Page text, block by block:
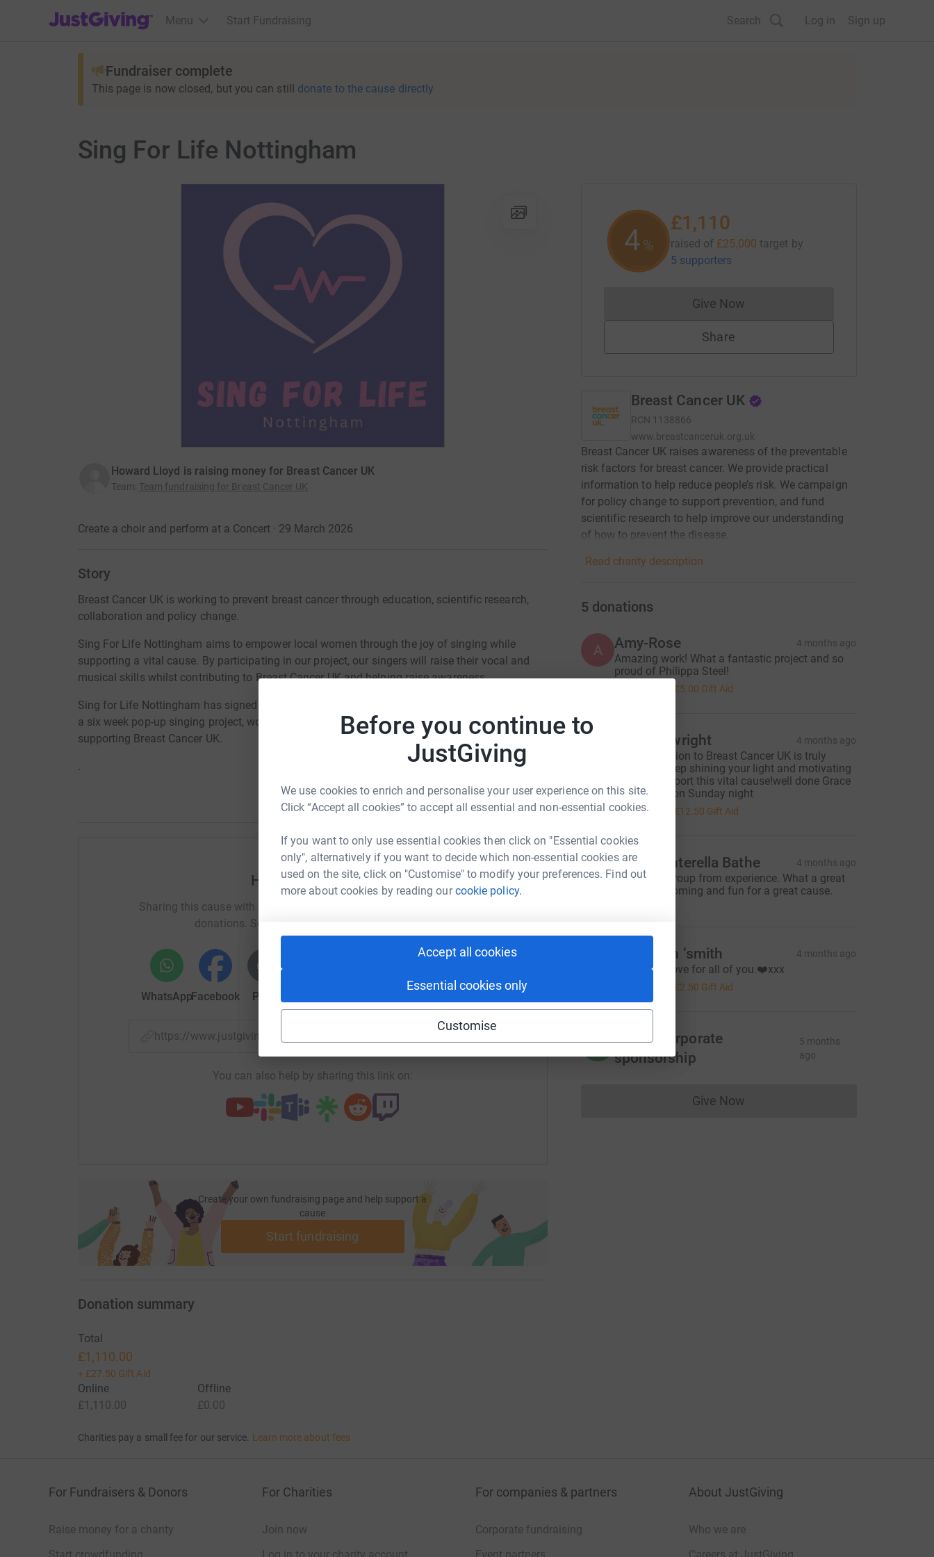
Before you continue to
JustGiving
We use cookies to enrich and personalise your user experience on this site.
Click “Accept all cookies” to accept all essential and non-essential cookies.
If you want to only use essential cookies then click on "Essential cookies
only", alternatively if you want to decide which non-essential cookies are
used on the site, click on "Customise" to modify your preferences. Find out
more about cookies by reading ourcookie policy.
Accept all cookies
Essential cookies only
Customise
JustGiving’s homepage
Menu Start Fundraising Search Log in Sign up
Fundraiser complete
This page is now closed, but you can still donate to the cause directly
Sing For Life Nottingham
Howard Lloyd is raising money for Breast Cancer UK
Team: Team fundraising for Breast Cancer UK
Create a choir and perform at a Concert · 29 March 2026
Story
Breast Cancer UK is working to prevent breast cancer through education, scientific research,
collaboration and policy change.
Sing For Life Nottingham aims to empower local women through the joy of singing while
supporting a vital cause. By participating in our project, our singers will raise their vocal and
musical skills whilst contributing to Breast Cancer UK and helping raise awareness.
Sing for Life Nottingham has signed up over one hundred and forty local women to take part in
a six week pop-up singing project, working towards a fantastic live performance in March '26
supporting Breast Cancer UK.
.
Help Howard Lloyd
Sharing this cause with your network could help raise up to 5x more in
donations. Select a platform to make it happen:
WhatsAppFacebook Print
https://www.justgiving.com/page/howard-lloyd-1?utm_medium=FR&utm_source=CL
You can also help by sharing this link on:
Create your own fundraising page and help support a
cause
Start fundraising
4%
£1,110
raised of £25,000 target by
5 supporters
Give NowDonations cannot currently be made
Share
Breast Cancer UK
RCN 1138866
www.breastcanceruk.org.uk
Breast Cancer UK raises awareness of the preventable
risk factors for breast cancer. We provide practical
information to help reduce people’s risk. We campaign
for policy change to support prevention, and fund
scientific research to help improve our understanding
of how to prevent the disease.
Read charity description
5 donations
A Amy-Rose 4 months ago
Amazing work! What a fantastic project and so
proud of Philippa Steel!
£5.00 Gift Aid
Phil Cartwright 4 months ago
Your dedication to Breast Cancer UK is truly
inspiring. Keep shining your light and motivating
us all to support this vital cause!well done Grace
sing for life on Sunday night
£50.00 £12.50 Gift Aid
T Tonya Vinterella Bathe 4 months ago
I know the group from experience. What a great
group. Welcoming and fun for a great cause.
Joy Dixon ‘smith 4 months ago
Given with love for all of you.❤️xxx
£2.50 Gift Aid
C
CMVC corporate
sponsorship
5 months
ago
Give NowDonations cannot currently be made
Donation summary
Total
£1,110.00
+ £27.50 Gift Aid
Online
£1,110.00
Offline
£0.00
Charities pay a small fee for our service. Learn more about fees
For Fundraisers & Donors
Raise money for a charity
For Charities
Join now
For companies & partners
Corporate fundraising
About JustGiving
Who we are